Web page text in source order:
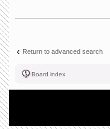
Return to advanced search
Board index